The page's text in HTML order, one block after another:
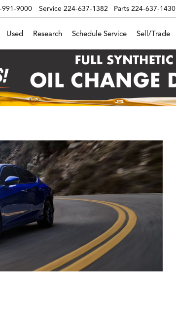
991-9000 Service 224-637-1382 Parts 224-637-1430
Used Research Schedule Service Sell/Trade